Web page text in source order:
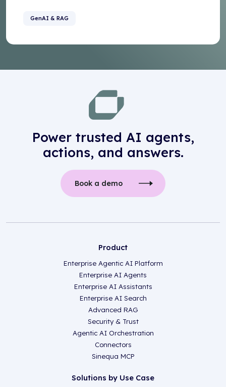
GenAI & RAG
Power trusted AI agents,
actions, and answers.
Book a demo
Product
Enterprise Agentic AI Platform
Enterprise AI Agents
Enterprise AI Assistants
Enterprise AI Search
Advanced RAG
Security & Trust
Agentic AI Orchestration
Connectors
Sinequa MCP
Solutions by Use Case